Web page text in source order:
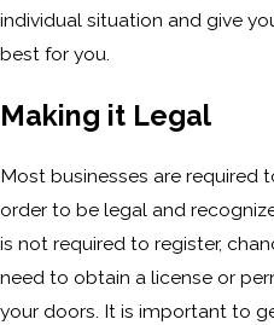
individual situation and give
best for you.
Making it Legal
Most businesses are required
order to be legal and
is not required to register,
need to obtain a license or
your doors. It is important to